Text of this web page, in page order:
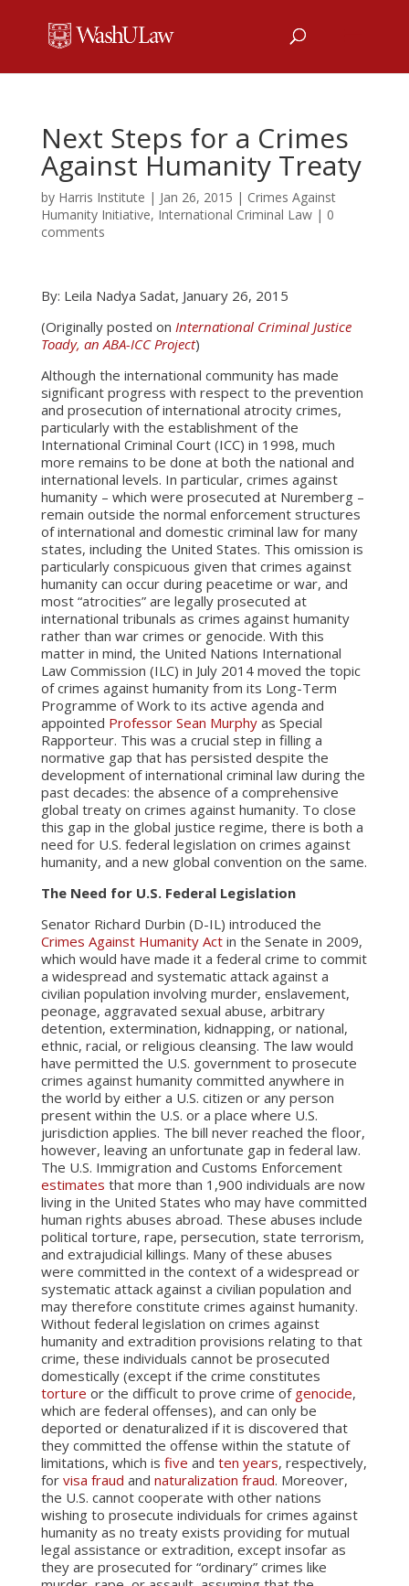
Next Steps for a Crimes
Against Humanity Treaty
by Harris Institute | Jan 26, 2015 | Crimes Against
Humanity Initiative, International Criminal Law| 0
comments
By: Leila Nadya Sadat, January 26, 2015
(Originally posted on International Criminal Justice
Toady, an ABA-ICC Project)
Although the international community has made
significant progress with respect to the prevention
and prosecution of international atrocity crimes,
particularly with the establishment of the
International Criminal Court (ICC) in 1998, much
more remains to be done at both the national and
international levels. In particular, crimes against
humanity – which were prosecuted at Nuremberg –
remain outside the normal enforcement structures
of international and domestic criminal law for many
states, including the United States. This omission is
particularly conspicuous given that crimes against
humanity can occur during peacetime or war, and
most “atrocities” are legally prosecuted at
international tribunals as crimes against humanity
rather than war crimes or genocide. With this
matter in mind, the United Nations International
Law Commission (ILC) in July 2014 moved the topic
of crimes against humanity from its Long-Term
Programme of Work to its active agenda and
appointed Professor Sean Murphyas Special
Rapporteur. This was a crucial step in filling a
normative gap that has persisted despite the
development of international criminal law during the
past decades: the absence of a comprehensive
global treaty on crimes against humanity. To close
this gap in the global justice regime, there is both a
need for U.S. federal legislation on crimes against
humanity, and a new global convention on the same.
The Need for U.S. Federal Legislation
Senator Richard Durbin (D-IL) introduced the
Crimes Against Humanity Actin the Senate in 2009,
which would have made it a federal crime to commit
a widespread and systematic attack against a
civilian population involving murder, enslavement,
peonage, aggravated sexual abuse, arbitrary
detention, extermination, kidnapping, or national,
ethnic, racial, or religious cleansing. The law would
have permitted the U.S. government to prosecute
crimes against humanity committed anywhere in
the world by either a U.S. citizen or any person
present within the U.S. or a place where U.S.
jurisdiction applies. The bill never reached the floor,
however, leaving an unfortunate gap in federal law.
The U.S. Immigration and Customs Enforcement
estimates that more than 1,900 individuals are now
living in the United States who may have committed
human rights abuses abroad. These abuses include
political torture, rape, persecution, state terrorism,
and extrajudicial killings. Many of these abuses
were committed in the context of a widespread or
systematic attack against a civilian population and
may therefore constitute crimes against humanity.
Without federal legislation on crimes against
humanity and extradition provisions relating to that
crime, these individuals cannot be prosecuted
domestically (except if the crime constitutes
torture or the difficult to prove crime of genocide,
which are federal offenses), and can only be
deported or denaturalized if it is discovered that
they committed the offense within the statute of
limitations, which is five and ten years, respectively,
for visa fraud and naturalization fraud. Moreover,
the U.S. cannot cooperate with other nations
wishing to prosecute individuals for crimes against
humanity as no treaty exists providing for mutual
legal assistance or extradition, except insofar as
they are prosecuted for “ordinary” crimes like